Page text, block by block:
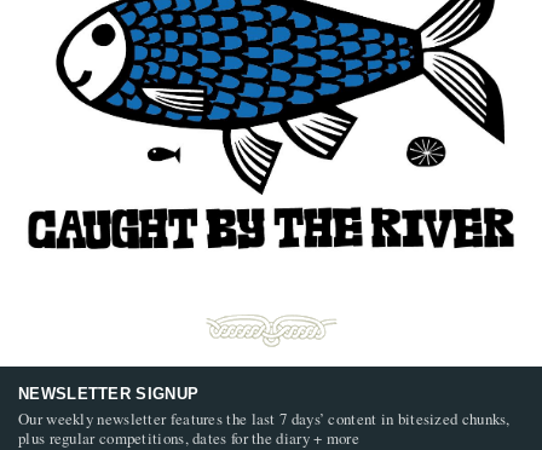
NEWSLETTER SIGNUP
Our weekly newsletter features the last 7 days’ content in bitesized chunks,
plus regular competitions, dates for the diary + more